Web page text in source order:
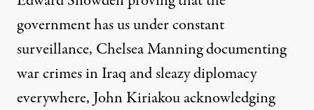
government has us under constant
surveillance, Chelsea Manningdocumenting
war crimes in Iraq and sleazy diplomacy
everywhere, John Kiriakouacknowledging